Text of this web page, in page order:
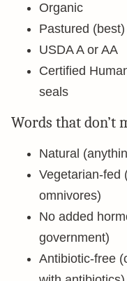
Organic
Pastured
USDA A or AA
Certified
seals
Words that don’t
Natural
Vegetarian-fed
omnivores)
No added
government)
Antibiotic-free